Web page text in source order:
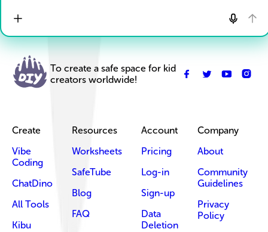
To create a safe space for kid
creators worldwide!
Create
Vibe
Coding
ChatDino
All Tools
Kibu
Resources
Worksheets
SafeTube
Blog
FAQ
Account
Pricing
Log-in
Sign-up
Data
Deletion
Company
About
Community
Guidelines
Privacy
Policy